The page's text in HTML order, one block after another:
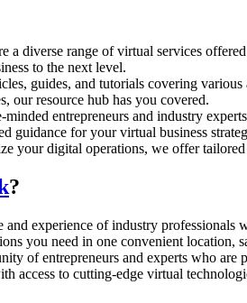
a diverse range of virtual services
to the next level.
guides, and tutorials covering
our resource hub has you covered.
entrepreneurs and industry
guidance for your virtual business
your digital operations, we offer
?
experience of industry professionals
you need in one convenient location,
of entrepreneurs and experts who are
access to cutting-edge virtual